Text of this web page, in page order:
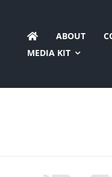
content
ABOUT
MEDIA KIT